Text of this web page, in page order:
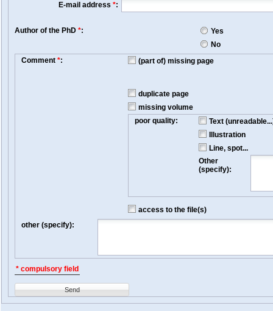
E-mail address *:
Author of the PhD *:
Yes
No
Comment *: (part of) missing page
duplicate page
missing volume
poor quality:
Text
Illustration
Line, spot...
Other
(specify):
access to the file(s)
other (specify):
* compulsory field
Send